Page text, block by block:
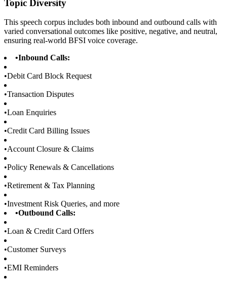
Topic Diversity
This speech corpus includes both inbound and outbound calls with
varied conversational outcomes like positive, negative, and neutral,
ensuring real-world BFSI voice coverage.
•Inbound Calls:
•Debit Card Block Request
•Transaction Disputes
•Loan Enquiries
•Credit Card Billing Issues
•Account Closure & Claims
•Policy Renewals & Cancellations
•Retirement & Tax Planning
•Investment Risk Queries, and more
•Outbound Calls:
•Loan & Credit Card Offers
•Customer Surveys
•EMI Reminders